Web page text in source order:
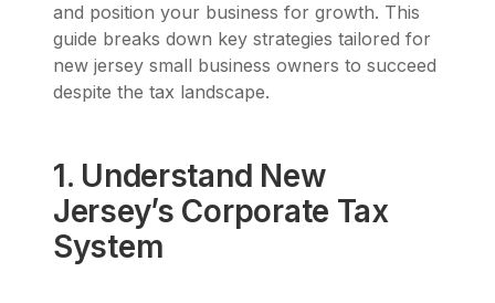
and position your business for growth. This
guide breaks down key strategies tailored for
new jersey small business owners to succeed
despite the tax landscape.
1. Understand New
Jersey’s Corporate Tax
System